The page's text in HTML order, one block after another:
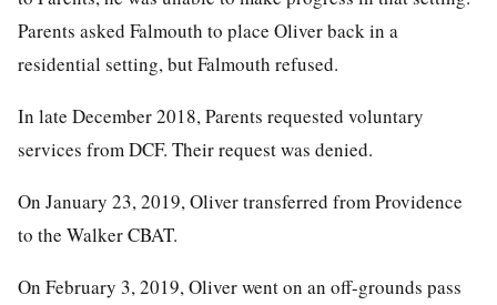
Parents asked Falmouth to place Oliver back in a
residential setting, but Falmouth refused.
In late December 2018, Parents requested voluntary
services from DCF. Their request was denied.
On January 23, 2019, Oliver transferred from Providence
to the Walker CBAT.
On February 3, 2019, Oliver went on an off-grounds pass